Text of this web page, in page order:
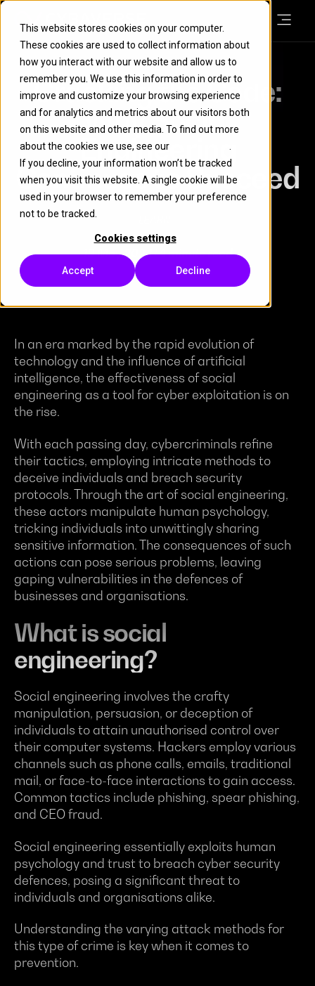
This website stores cookies on your computer.
These cookies are used to collect information about
how you interact with our website and allow us to
remember you. We use this information in order to
improve and customize your browsing experience
and for analytics and metrics about our visitors both
on this website and other media. To find out more
about the cookies we use, see our
If you decline, your information won’t be tracked
when you visit this website. A single cookie will be
used in your browser to remember your preference
not to be tracked.
Cookies settings
Accept Decline
Cracking the Code:
Why Social
Engineering
Continues to Succeed
19 May 2024| 4 minute read
In an era marked by the rapid evolution of
technology and the influence of artificial
intelligence, the effectiveness of social
engineering as a tool for cyber exploitation is on
the rise.
With each passing day, cybercriminals refine
their tactics, employing intricate methods to
deceive individuals and breach security
protocols. Through the art of social engineering,
these actors manipulate human psychology,
tricking individuals into unwittingly sharing
sensitive information. The consequences of such
actions can pose serious problems, leaving
gaping vulnerabilities in the defences of
businesses and organisations.
What is social
engineering?
Social engineering involves the crafty
manipulation, persuasion, or deception of
individuals to attain unauthorised control over
their computer systems. Hackers employ various
channels such as phone calls, emails, traditional
mail, or face-to-face interactions to gain access.
Common tactics include phishing, spear phishing,
and CEO fraud.
Social engineering essentially exploits human
psychology and trust to breach cyber security
defences, posing a significant threat to
individuals and organisations alike.
Understanding the varying attack methods for
this type of crime is key when it comes to
prevention.